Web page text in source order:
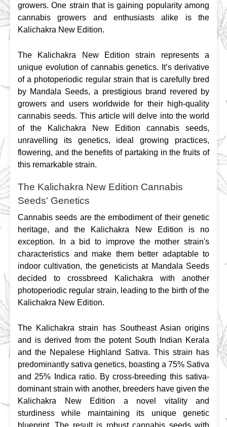
growers. One strain that is gaining popularity among
cannabis growers and enthusiasts alike is the
Kalichakra New Edition.
The Kalichakra New Edition strain represents a
unique evolution of cannabis genetics. It’s derivative
of a photoperiodic regular strain that is carefully bred
by Mandala Seeds, a prestigious brand revered by
growers and users worldwide for their high-quality
cannabis seeds. This article will delve into the world
of the Kalichakra New Edition cannabis seeds,
unravelling its genetics, ideal growing practices,
flowering, and the benefits of partaking in the fruits of
this remarkable strain.
The Kalichakra New Edition Cannabis
Seeds' Genetics
Cannabis seeds are the embodiment of their genetic
heritage, and the Kalichakra New Edition is no
exception. In a bid to improve the mother strain's
characteristics and make them better adaptable to
indoor cultivation, the geneticists at Mandala Seeds
decided to crossbreed Kalichakra with another
photoperiodic regular strain, leading to the birth of the
Kalichakra New Edition.
The Kalichakra strain has Southeast Asian origins
and is derived from the potent South Indian Kerala
and the Nepalese Highland Sativa. This strain has
predominantly sativa genetics, boasting a 75% Sativa
and 25% Indica ratio. By cross-breeding this sativa-
dominant strain with another, breeders have given the
Kalichakra New Edition a novel vitality and
sturdiness while maintaining its unique genetic
blueprint. The result is robust cannabis seeds with